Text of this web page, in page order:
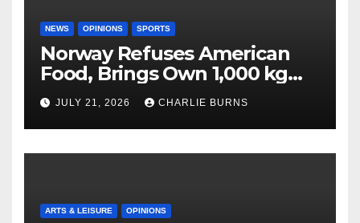
NEWS OPINIONS SPORTS
Norway Refuses American
Food, Brings Own 1,000 kg
Shipment
JULY 21, 2026 CHARLIE BURNS
ARTS & LEISURE OPINIONS